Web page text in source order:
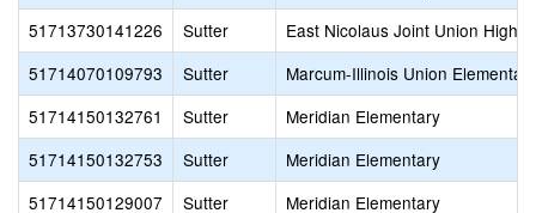
51713730141226
Sutter
East Nicolaus Joint Union High
51714070109793
Sutter
Marcum-Illinois Union Elementary
51714150132761
Sutter
Meridian Elementary
51714150132753
Sutter
Meridian Elementary
51714150129007
Sutter
Meridian Elementary